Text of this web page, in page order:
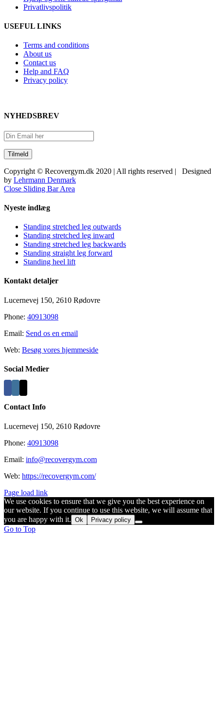
Privatlivspolitik
USEFUL LINKS
Terms and conditions
About us
Contact us
Help and FAQ
Privacy policy
NYHEDSBREV
Copyright © Recovergym.dk 2020 | All rights reserved | Designed
by Lehrmann Denmark
Close Sliding Bar Area
Nyeste indlæg
Standing stretched leg outwards
Standing stretched leg inward
Standing stretched leg backwards
Standing straight leg forward
Standing heel lift
Kontakt detaljer
Lucernevej 150, 2610 Rødovre
Phone: 40913098
Email: Send os en email
Web: Besøg vores hjemmeside
Social Medier
Contact Info
Lucernevej 150, 2610 Rødovre
Phone: 40913098
Email: info@recovergym.com
Web: https://recovergym.com/
Page load link
We use cookies to ensure that we give you the best experience on
our website. If you continue to use this website, we will assume that
you are happy with it. Ok Privacy policy
Go to Top